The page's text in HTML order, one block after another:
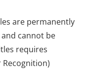
are permanently
cannot be
requires
Recognition)